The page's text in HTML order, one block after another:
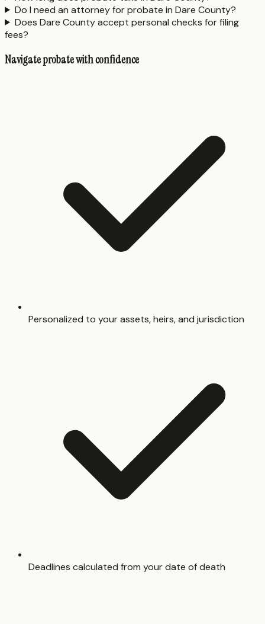
Do I need an attorney for probate in Dare County?
Does Dare County accept personal checks for filing
fees?
Navigate probate with confidence
Personalized to your assets, heirs, and jurisdiction
Deadlines calculated from your date of death